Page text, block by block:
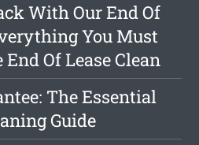
With Our End Of
You Must
Of Lease Clean
The Essential
Guide